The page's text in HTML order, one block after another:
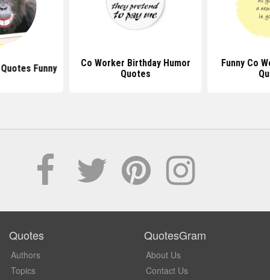
Funny
Co Worker Birthday Humor
Quotes
Funny Co
Quotes
Authors
Topics
QuotesGram
About Us
Contact Us